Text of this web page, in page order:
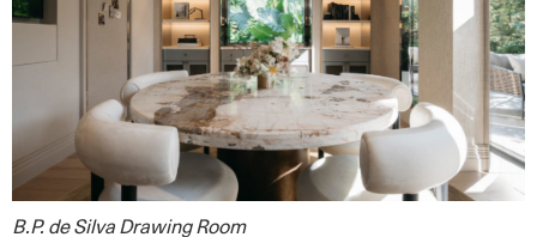
B.P. de Silva Drawing Room